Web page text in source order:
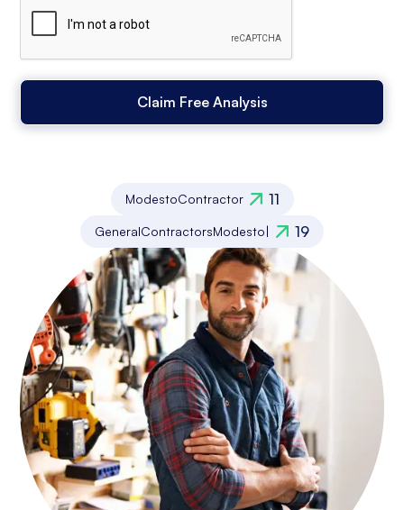
ModestoContractor 11
GeneralContractorsModesto| 19